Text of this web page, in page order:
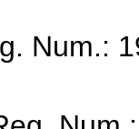
Num.: